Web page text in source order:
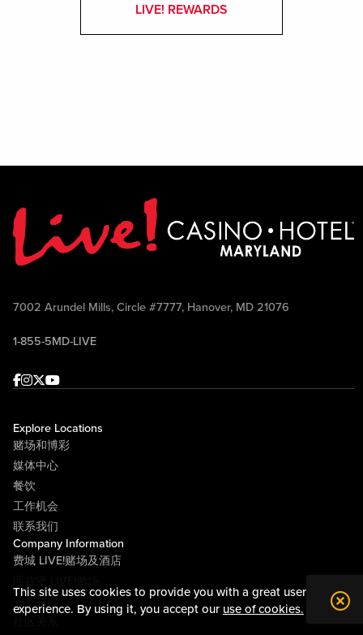
This site uses cookies to provide you with a great user
experience. By using it, you accept our use of cookies.
LIVE! REWARDS
7002 Arundel Mills, Circle #7777, Hanover, MD 21076
1-855-5MD-LIVE
Facebook
Instagram
Twitter
Youtube
Explore Locations
赌场和博彩
媒体中心
餐饮
工作机会
联系我们
Company Information
费城 LIVE!赌场及酒店
关于我们